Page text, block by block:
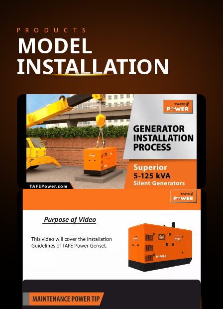
PRODUCTS
MODEL
INSTALLATION